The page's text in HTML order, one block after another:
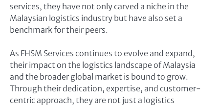
services, they have not only carved a niche in the
Malaysian logistics industry but have also set a
benchmark for their peers.
As FHSM Services continues to evolve and expand,
their impact on the logistics landscape of Malaysia
and the broader global market is bound to grow.
Through their dedication, expertise, and customer-
centric approach, they are not just a logistics